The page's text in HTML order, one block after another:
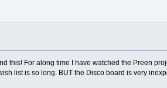
this! For along time I have watched the Preen
list is so long. BUT the Disco board is very